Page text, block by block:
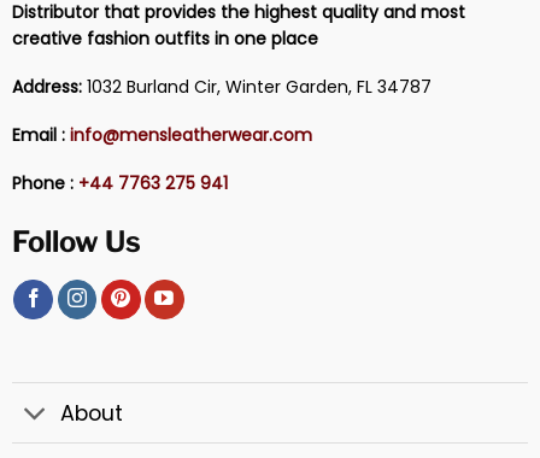
Distributor that provides the highest quality and most
creative fashion outfits in one place
Address:1032 Burland Cir, Winter Garden, FL 34787
Email : info@mensleatherwear.com
Phone : +44 7763 275 941
Follow Us
About